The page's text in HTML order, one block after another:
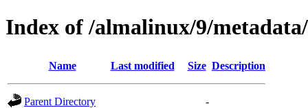
Index of /almalinux/9/
Name Last modified Size Description
Parent Directory
-